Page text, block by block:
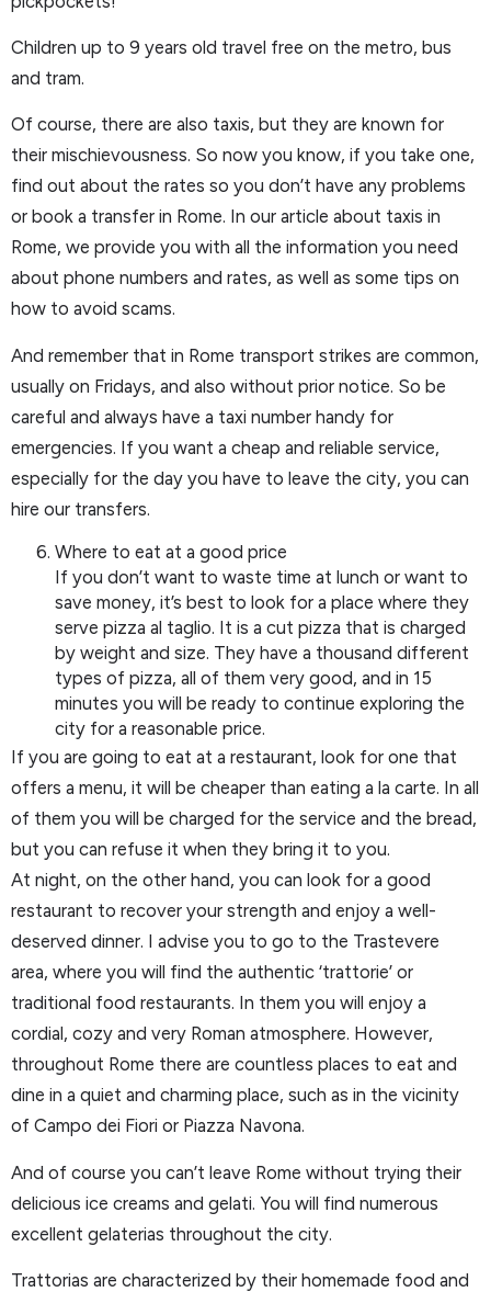
Children up to 9 years old travel free on the metro, bus
and tram.
Of course, there are also taxis, but they are known for
their mischievousness. So now you know, if you take one,
find out about the rates so you don’t have any problems
or book a transfer in Rome. In our article about taxis in
Rome, we provide you with all the information you need
about phone numbers and rates, as well as some tips on
how to avoid scams.
And remember that in Rome transport strikes are common,
usually on Fridays, and also without prior notice. So be
careful and always have a taxi number handy for
emergencies. If you want a cheap and reliable service,
especially for the day you have to leave the city, you can
hire our transfers.
Where to eat at a good price
If you don’t want to waste time at lunch or want to
save money, it’s best to look for a place where they
serve pizza al taglio. It is a cut pizza that is charged
by weight and size. They have a thousand different
types of pizza, all of them very good, and in 15
minutes you will be ready to continue exploring the
city for a reasonable price.
If you are going to eat at a restaurant, look for one that
offers a menu, it will be cheaper than eating a la carte. In all
of them you will be charged for the service and the bread,
but you can refuse it when they bring it to you.
At night, on the other hand, you can look for a good
restaurant to recover your strength and enjoy a well-
deserved dinner. I advise you to go to the Trastevere
area, where you will find the authentic ‘trattorie’ or
traditional food restaurants. In them you will enjoy a
cordial, cozy and very Roman atmosphere. However,
throughout Rome there are countless places to eat and
dine in a quiet and charming place, such as in the vicinity
of Campo dei Fiori or Piazza Navona.
And of course you can’t leave Rome without trying their
delicious ice creams and gelati. You will find numerous
excellent gelaterias throughout the city.
Trattorias are characterized by their homemade food and